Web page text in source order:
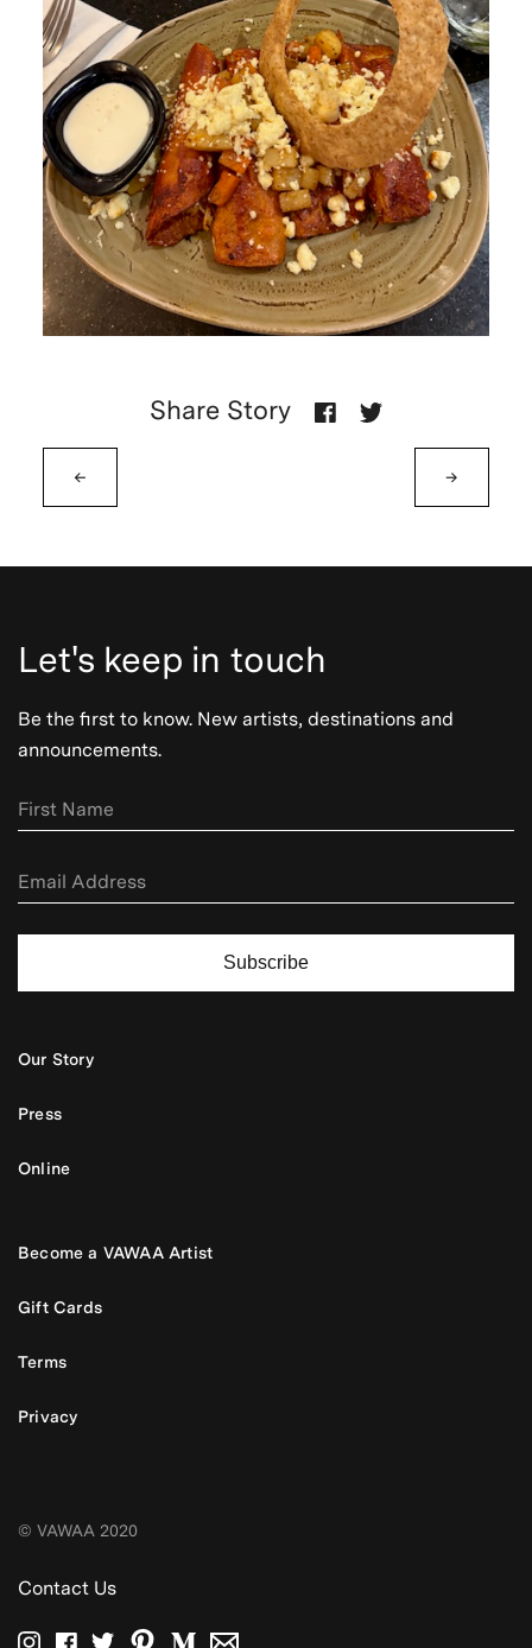
←
Share Story
→
Let's keep in touch
Be the first to know. New artists, destinations and
announcements.
Subscribe
Our Story
Press
Online
Become a VAWAA Artist
Gift Cards
Terms
Privacy
© VAWAA 2020
Contact Us